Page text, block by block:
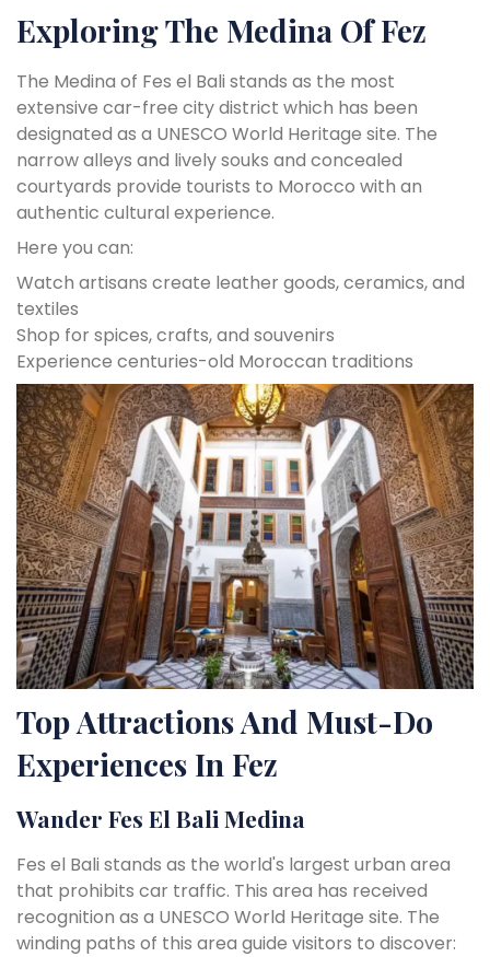
Exploring The Medina Of Fez
The Medina of Fes el Bali stands as the most
extensive car-free city district which has been
designated as a UNESCO World Heritage site. The
narrow alleys and lively souks and concealed
courtyards provide tourists to Morocco with an
authentic cultural experience.
Here you can:
Watch artisans create leather goods, ceramics, and
textiles
Shop for spices, crafts, and souvenirs
Experience centuries-old Moroccan traditions
Top Attractions And Must-Do
Experiences In Fez
Wander Fes El Bali Medina
Fes el Bali stands as the world's largest urban area
that prohibits car traffic. This area has received
recognition as a UNESCO World Heritage site. The
winding paths of this area guide visitors to discover: